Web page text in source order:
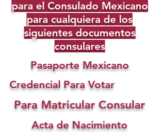
para el Consulado Mexicano
para cualquiera de los
siguientes documentos
consulares
Pasaporte Mexicano
Credencial Para Votar
Para Matricular Consular
Acta de Nacimiento